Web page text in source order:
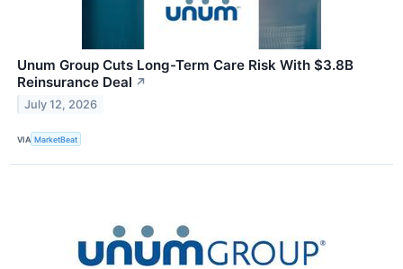
Unum Group Cuts Long-Term Care Risk With $3.8B
Reinsurance Deal ↗
July 12, 2026
VIA MarketBeat